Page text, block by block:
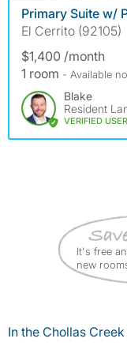
Primary Suite w/
El Cerrito (92105)
$1,400 /month
1 room - Available
Blake
Resident
VERIFIED USER
It's free
new
In the Chollas